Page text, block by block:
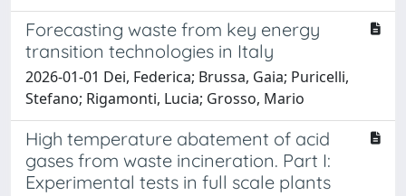
Forecasting waste from key energy
transition technologies in Italy
2026-01-01 Dei, Federica; Brussa, Gaia; Puricelli,
Stefano; Rigamonti, Lucia; Grosso, Mario
High temperature abatement of acid
gases from waste incineration. Part I:
Experimental tests in full scale plants